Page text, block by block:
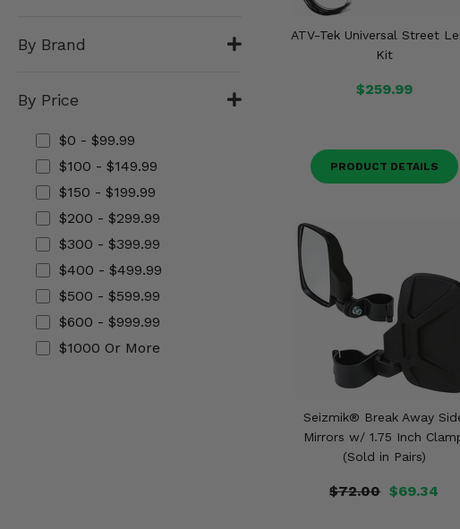
By Brand
By Price
$0 - $99.99
$100 - $149.99
$150 - $199.99
$200 - $299.99
$300 - $399.99
$400 - $499.99
$500 - $599.99
$600 - $999.99
$1000 Or More
ATV-Tek Universal Street
Kit
$259.99
PRODUCT DETAILS
Seizmik® Break Away
Mirrors w/ 1.75 Inch
(Sold in Pairs)
$72.00 $69.34